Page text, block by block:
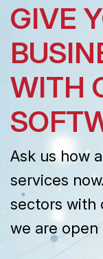
GIVE
WITH
Ask us how
services
sectors with
we are